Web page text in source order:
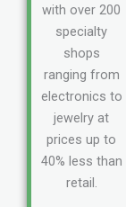
with over 200
specialty
shops
ranging from
electronics to
jewelry at
prices up to
40% less than
retail.